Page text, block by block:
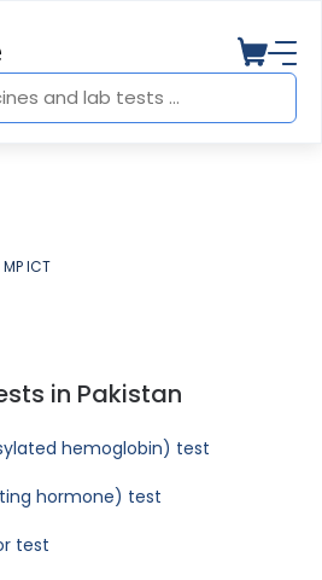
MP ICT
in Pakistan
hemoglobin) test
hormone) test
test